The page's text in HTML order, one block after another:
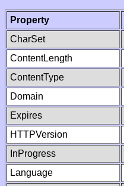
Property
CharSet
ContentLength
ContentType
Domain
Expires
HTTPVersion
InProgress
Language